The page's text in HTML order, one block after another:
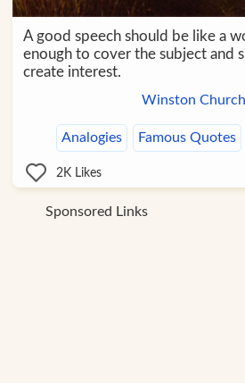
A good speech should be like a
enough to cover the subject and
create interest.
Winston
Analogies Famous Quotes
2K Likes
Sponsored Links